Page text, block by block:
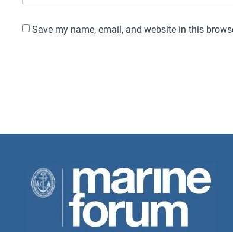
Save my name, email, and website in this